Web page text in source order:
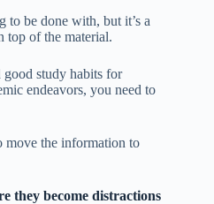
to be done with, but it’s a
top of the material.
good study habits for
endeavors, you need to
the information to
they become distractions